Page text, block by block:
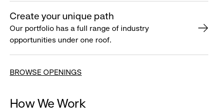
Create your unique path
Our portfolio has a full range of industry
opportunities under one roof.
BROWSE OPENINGS
How We Work